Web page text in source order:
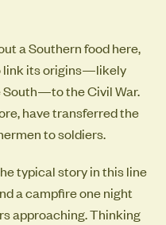
a Southern food here,
link its origins—likely
South—to the Civil War.
have transferred the
to soldiers.
typical story in this line
a campfire one night
approaching. Thinking